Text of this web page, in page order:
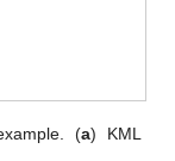
(a) KML